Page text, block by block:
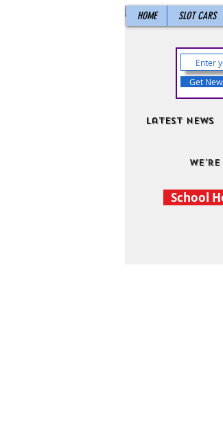
HOME SLOT CARS
Get
Latest News
School